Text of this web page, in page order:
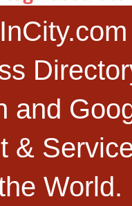
and
&